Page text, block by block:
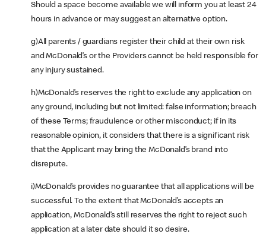
Should a space become available we will inform you at least 24
hours in advance or may suggest an alternative option.
g)All parents / guardians register their child at their own risk
and McDonald’s or the Providers cannot be held responsible for
any injury sustained.
h)McDonald’s reserves the right to exclude any application on
any ground, including but not limited: false information; breach
of these Terms; fraudulence or other misconduct; if in its
reasonable opinion, it considers that there is a significant risk
that the Applicant may bring the McDonald’s brand into
disrepute.
i)McDonald’s provides no guarantee that all applications will be
successful. To the extent that McDonald’s accepts an
application, McDonald’s still reserves the right to reject such
application at a later date should it so desire.